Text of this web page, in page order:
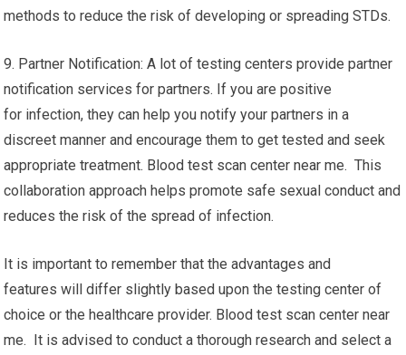
methods to reduce the risk of developing or spreading STDs.
9. Partner Notification: A lot of testing centers provide partner
notification services for partners. If you are positive
for infection, they can help you notify your partners in a
discreet manner and encourage them to get tested and seek
appropriate treatment. Blood test scan center near me. This
collaboration approach helps promote safe sexual conduct and
reduces the risk of the spread of infection.
It is important to remember that the advantages and
features will differ slightly based upon the testing center of
choice or the healthcare provider. Blood test scan center near
me. It is advised to conduct a thorough research and select a